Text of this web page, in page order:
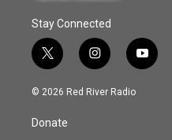
Stay Connected
t
w
i
t
e
i
n
s
y
o
© 2026 Red River Radio
Donate